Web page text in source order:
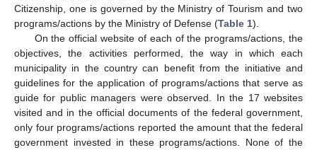
Citizenship, one is governed by the Ministry of Tourism and two
programs/actions by the Ministry of Defense (Table 1).
On the official website of each of the programs/actions, the
objectives, the activities performed, the way in which each
municipality in the country can benefit from the initiative and
guidelines for the application of programs/actions that serve as
guide for public managers were observed. In the 17 websites
visited and in the official documents of the federal government,
only four programs/actions reported the amount that the federal
government invested in these programs/actions. None of the